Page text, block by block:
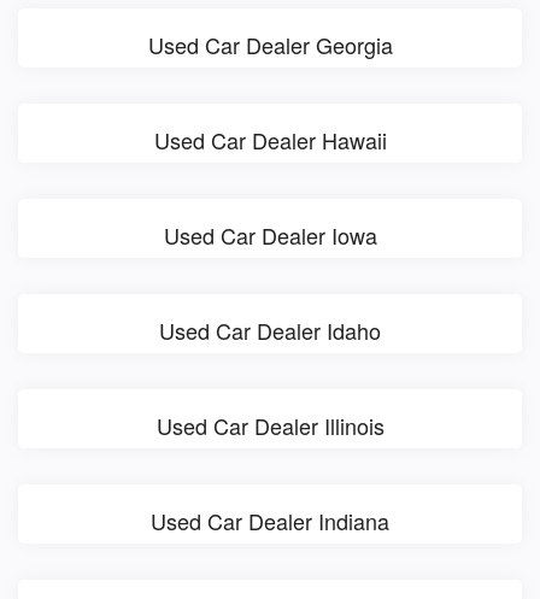
Used Car Dealer Georgia
Used Car Dealer Hawaii
Used Car Dealer Iowa
Used Car Dealer Idaho
Used Car Dealer Illinois
Used Car Dealer Indiana